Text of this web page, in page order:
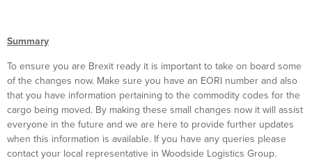
Summary
To ensure you are Brexit ready it is important to take on board some
of the changes now. Make sure you have an EORI number and also
that you have information pertaining to the commodity codes for the
cargo being moved. By making these small changes now it will assist
everyone in the future and we are here to provide further updates
when this information is available. If you have any queries please
contact your local representative in Woodside Logistics Group.